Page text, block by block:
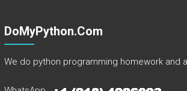
DoMyPython.com
We do python programming homework and